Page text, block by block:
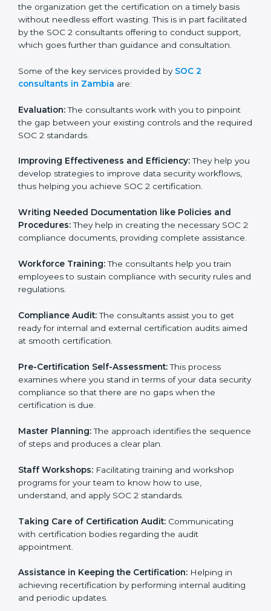
to fit the business. The need forSOC 2 certification
consultants in Zambiacannot be overstated as the
consultants help the organization get the certification
on a timely basis without needless effort wasting. This
to conduct support, which goes further than guidance
and consultation.
Some of the key services provided bySOC 2
consultants in Zambiaare:
the gap between your existing controls and the
required SOC 2 standards.
you develop strategies to improve data security
workflows, thus helping you achieve SOC 2
certification.
Writing Needed Documentation like Policies and
Procedures:They help in creating the necessary SOC
2 compliance documents, providing complete
Workforce Training: The consultants help you train
employees to sustain compliance with security rules
Compliance Audit:The consultants assist you to get
ready for internal and external certification audits
aimed at smooth certification.
Pre-Certification Self-Assessment:This process
examines where you stand in terms of your data
the certification is due.
Master Planning:The approach identifies the
Staff Workshops:Facilitating training and workshop
programs for your team to know how to use,
Taking Care of Certification Audit:Communicating
with certification bodies regarding the audit